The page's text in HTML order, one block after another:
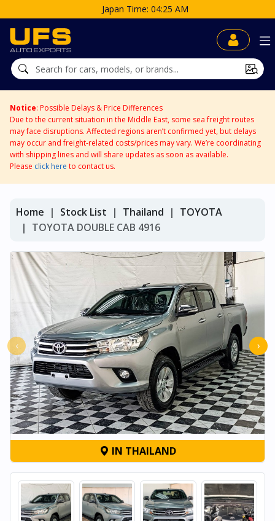
Notice: Possible Delays & Price Differences
Due to the current situation in the Middle East, some sea freight routes
may face disruptions. Affected regions aren’t confirmed yet, but delays
may occur and freight-related costs/prices may vary. We’re coordinating
with shipping lines and will share updates as soon as available.
Please click here to contact us.
Home Stock List Thailand
TOYOTA
TOYOTA DOUBLE CAB 4916
‹ ›
IN THAILAND